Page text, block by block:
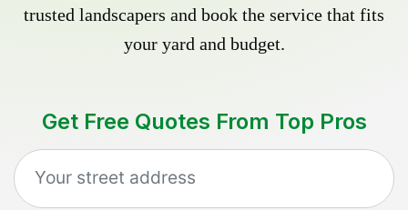
trusted landscapers and book the service that fits
your yard and budget.
Get Free Quotes From Top Pros